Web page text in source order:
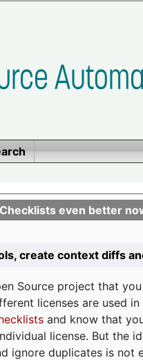
even better
create context diffs
Source project that
licenses are used
and know that
license. But the
ignore duplicates is not